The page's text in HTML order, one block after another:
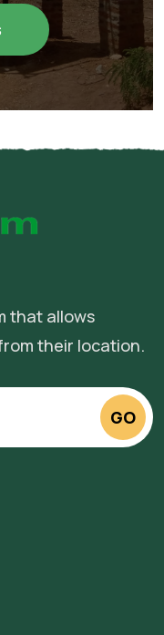
that allows
their location.
GO